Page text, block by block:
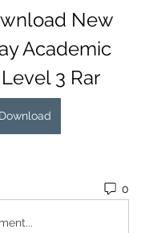
New
Academic
3 Rar
Download
0